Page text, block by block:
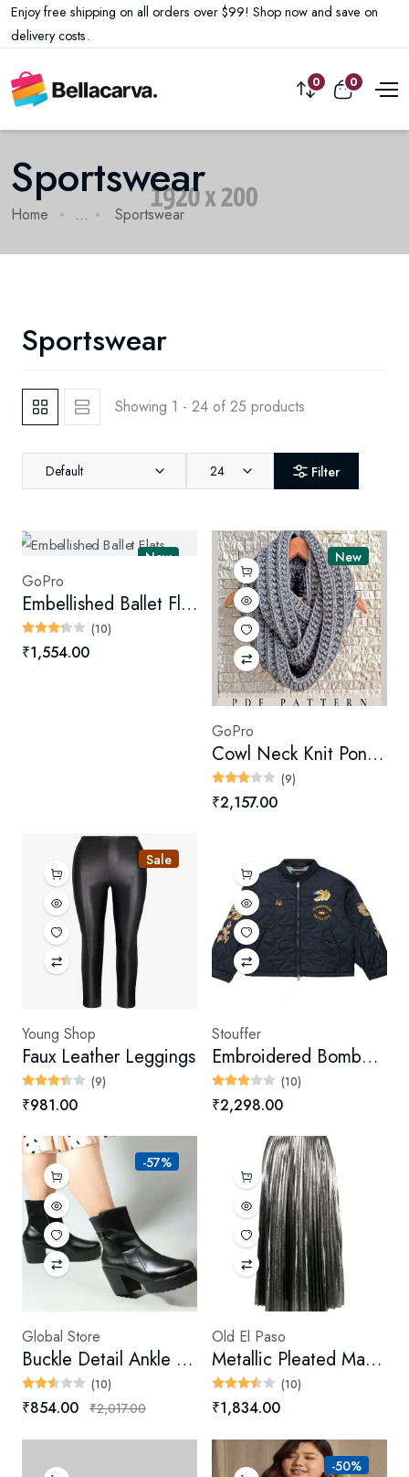
Enjoy free shipping on all orders over $99! Shop now and save on
delivery costs.
0 0
Sportswear
Home ... Sportswear
Sportswear
Showing 1 - 24 of 25 products
Default 24 Filter
New
GoPro
Embellished Ballet Flats
(10)
₹1,554.00
New
GoPro
Cowl Neck Knit Poncho
(9)
₹2,157.00
Sale
Young Shop
Faux Leather Leggings
(9)
₹981.00
Stouffer
Embroidered Bomber Jacket
(10)
₹2,298.00
-57%
Global Store
Buckle Detail Ankle Booties
(10)
₹854.00 ₹2,017.00
Old El Paso
Metallic Pleated Maxi Skirt
(10)
₹1,834.00
-50%